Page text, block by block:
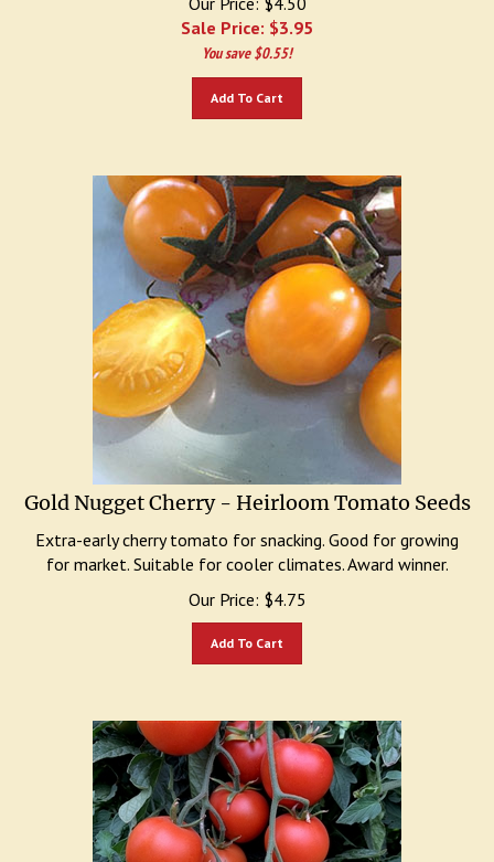
Sale Price: $3.95
You save $0.55!
Gold Nugget Cherry - Heirloom Tomato Seeds
Extra-early cherry tomato for snacking. Good for growing
for market. Suitable for cooler climates. Award winner.
Our Price:
$ 4.75